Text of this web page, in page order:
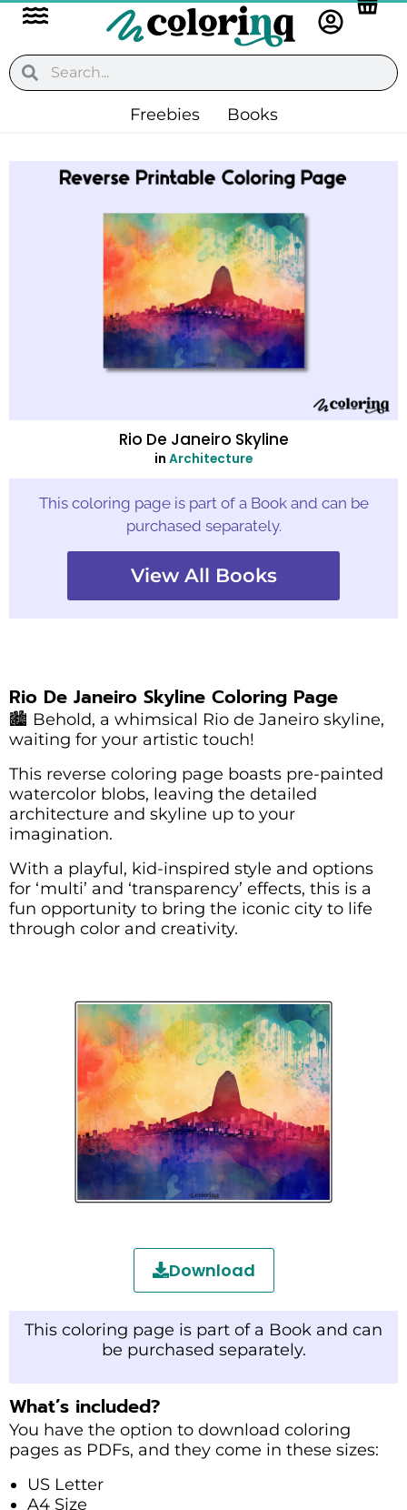
Skip
Flyout
Menu
SearchSearch
Freebies Books
Rio De Janeiro Skyline
in Architecture
This coloring page is part of a Book and can be
purchased separately.
View All Books
Rio De Janeiro Skyline Coloring Page
🏙️ Behold, a whimsical Rio de Janeiro skyline,
waiting for your artistic touch!
This reverse coloring page boasts pre-painted
watercolor blobs, leaving the detailed
architecture and skyline up to your
imagination.
With a playful, kid-inspired style and options
for ‘multi’ and ‘transparency’ effects, this is a
fun opportunity to bring the iconic city to life
through color and creativity.
Download
This coloring page is part of a Book and can
be purchased separately.
What’s included?
You have the option to download coloring
pages as PDFs, and they come in these sizes:
US Letter
A4 Size